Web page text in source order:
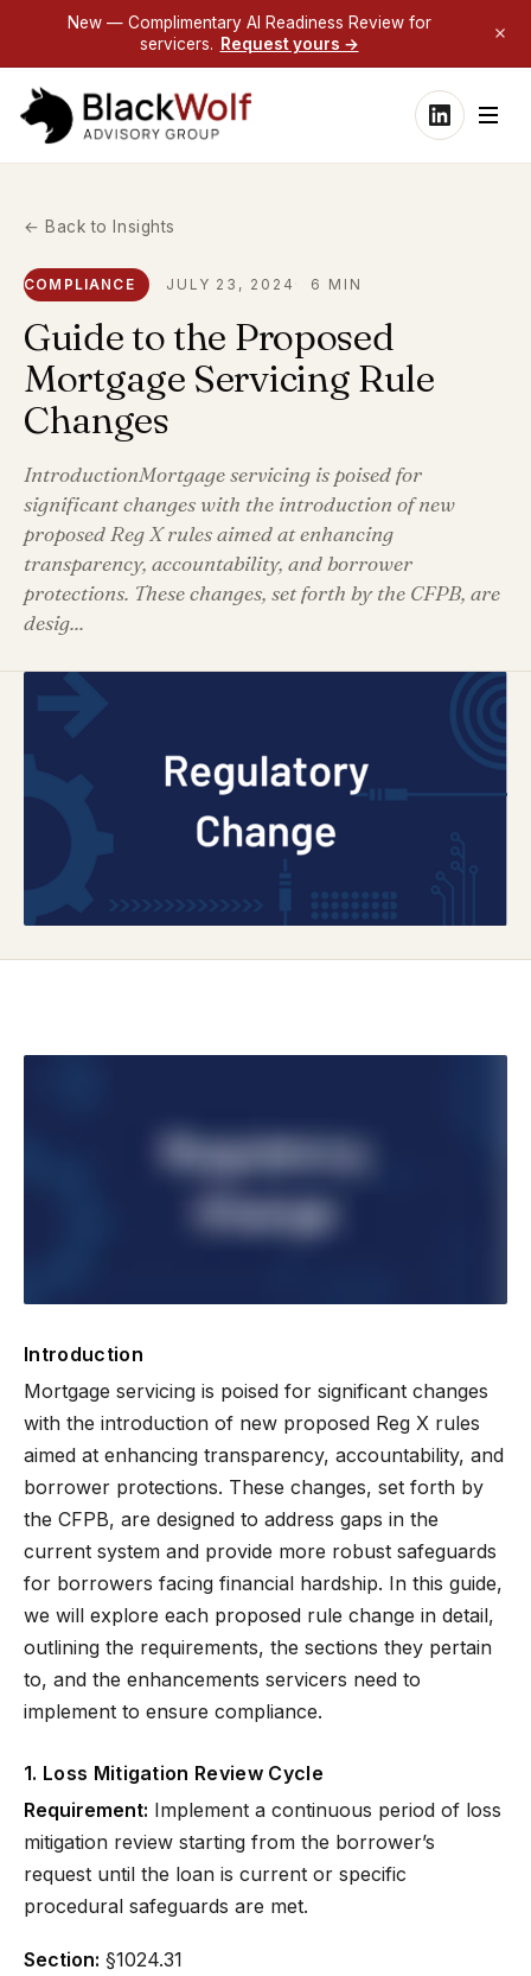
New — Complimentary AI Readiness Review for
servicers. Request yours →
← Back to Insights
COMPLIANCE JULY 23, 2024 6 MIN
Guide to the Proposed
Mortgage Servicing Rule
Changes
IntroductionMortgage servicing is poised for
significant changes with the introduction of new
proposed Reg X rules aimed at enhancing
transparency, accountability, and borrower
protections. These changes, set forth by the CFPB, are
desig...
Introduction
Mortgage servicing is poised for significant changes
with the introduction of new proposed Reg X rules
aimed at enhancing transparency, accountability, and
borrower protections. These changes, set forth by
the CFPB, are designed to address gaps in the
current system and provide more robust safeguards
for borrowers facing financial hardship. In this guide,
we will explore each proposed rule change in detail,
outlining the requirements, the sections they pertain
to, and the enhancements servicers need to
implement to ensure compliance.
1. Loss Mitigation Review Cycle
Requirement: Implement a continuous period of loss
mitigation review starting from the borrower’s
request until the loan is current or specific
procedural safeguards are met.
Section: §1024.31